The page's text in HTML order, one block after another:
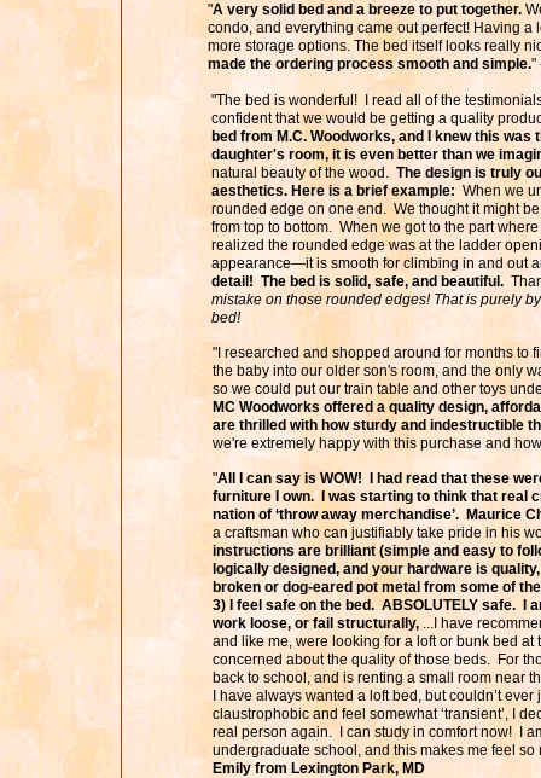
"The bed is wonderful! I read all of the
confident that we would be getting a quality
bed from M.C. Woodworks, and I knew this
daughter's room, it is even better than we
natural beauty of the wood. The design is truly
aesthetics. Here is a brief example: When we
rounded edge on one end. We thought it might
from top to bottom. When we got to the part
realized the rounded edge was at the ladder
appearance—it is smooth for climbing in and out
detail! The bed is solid, safe, and beautiful.
mistake on those rounded edges! That is purely
bed!
"A very solid bed and a breeze to put together.
condo, and everything came out perfect! Having
more storage options. The bed itself looks really
made the ordering process smooth and simple."
"I researched and shopped around for months to
the baby into our older son's room, and the only
so we could put our train table and other toys
MC Woodworks offered a quality design,
are thrilled with how sturdy and indestructible
we're extremely happy with this purchase and
"All I can say is WOW! I had read that these
furniture I own. I was starting to think that real
nation of ‘throw away merchandise’. Maurice
a craftsman who can justifiably take pride in his
instructions are brilliant (simple and easy to
logically designed, and your hardware is
broken or dog-eared pot metal from some of
3) I feel safe on the bed. ABSOLUTELY safe. I
work loose, or fail structurally, ...I have
and like me, were looking for a loft or bunk bed
concerned about the quality of those beds. For
back to school, and is renting a small room near
I have always wanted a loft bed, but couldn’t
claustrophobic and feel somewhat ‘transient’, I
real person again. I can study in comfort now! I
undergraduate school, and this makes me feel
Emily from Lexington Park, MD